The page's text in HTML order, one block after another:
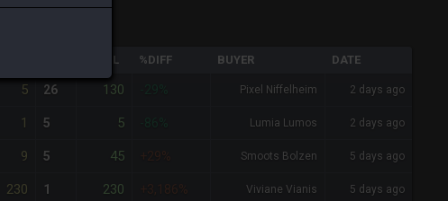
TOTAL %DIFF BUYER DATE
5 26 130 Pixel Niffelheim 2 days ago
1 5 5 Lumia Lumos 2 days ago
9 5 45 +29% Smoots Bolzen 5 days ago
230 1 230 +3,186% Viviane Vianis 5 days ago